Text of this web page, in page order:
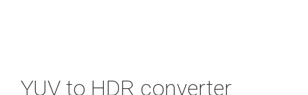
YUV to HDR converter